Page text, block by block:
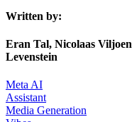
Written by:
Eran Tal, Nicolaas
Levenstein
Meta AI
Assistant
Media Generation